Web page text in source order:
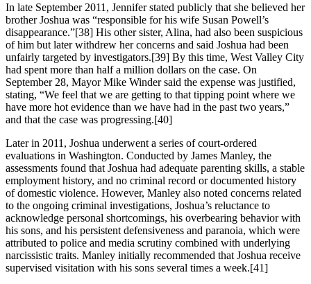
In late September 2011, Jennifer stated publicly that she believed her
brother Joshua was “responsible for his wife Susan Powell’s
disappearance.”[38] His other sister, Alina, had also been suspicious
of him but later withdrew her concerns and said Joshua had been
unfairly targeted by investigators.[39] By this time, West Valley City
had spent more than half a million dollars on the case. On
September 28, Mayor Mike Winder said the expense was justified,
stating, “We feel that we are getting to that tipping point where we
have more hot evidence than we have had in the past two years,”
and that the case was progressing.[40]
Later in 2011, Joshua underwent a series of court‑ordered
evaluations in Washington. Conducted by James Manley, the
assessments found that Joshua had adequate parenting skills, a stable
employment history, and no criminal record or documented history
of domestic violence. However, Manley also noted concerns related
to the ongoing criminal investigations, Joshua’s reluctance to
acknowledge personal shortcomings, his overbearing behavior with
his sons, and his persistent defensiveness and paranoia, which were
attributed to police and media scrutiny combined with underlying
narcissistic traits. Manley initially recommended that Joshua receive
supervised visitation with his sons several times a week.[41]